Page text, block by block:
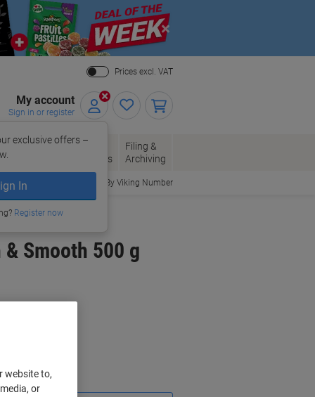
Close
Prices excl. VAT
My account
Sign in or register
exclusive offers –
In
Register now
Envelopes
Office
Supplies
Filing &
Archiving
Order By Viking Number
Smooth 500 g
website to,
or